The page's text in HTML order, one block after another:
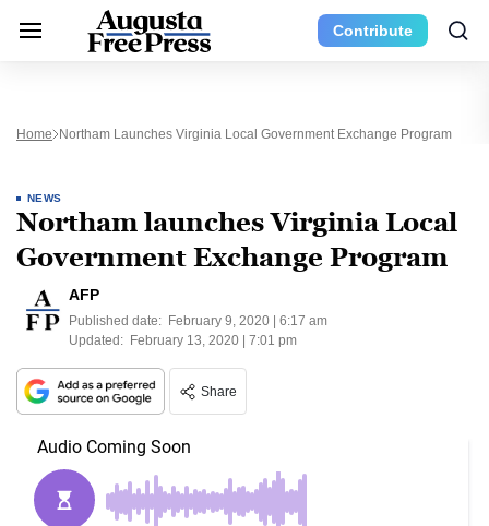
Contribute
Home Northam Launches Virginia Local Government Exchange Program
NEWS
Northam launches Virginia Local
Government Exchange Program
AFP
Published date: February 9, 2020 | 6:17 am
Updated: February 13, 2020 | 7:01 pm
Share